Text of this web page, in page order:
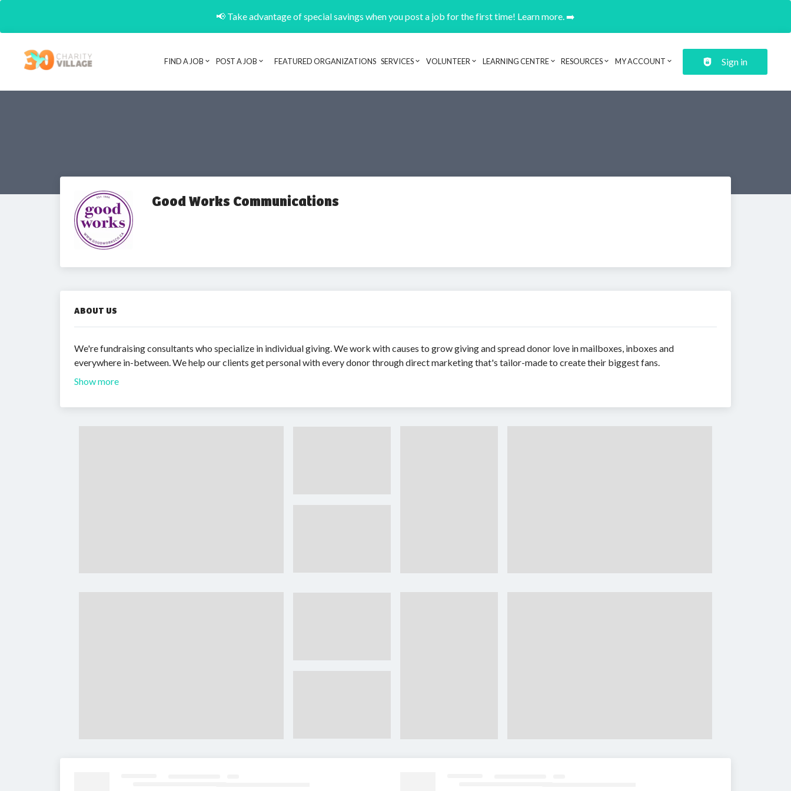
📢 Take advantage of special savings when you post a job for the first time! Learn more. ➡️
Header navigation
FIND A JOB POST A JOB FEATURED ORGANIZATIONS SERVICES VOLUNTEER LEARNING CENTRE RESOURCES MY ACCOUNT Sign in
Good Works Communications
ABOUT US
We're fundraising consultants who specialize in individual giving. We work with causes to grow giving and spread donor love in mailboxes, inboxes and
everywhere in-between. We help our clients get personal with every donor through direct marketing that's tailor-made to create their biggest fans.
Show more